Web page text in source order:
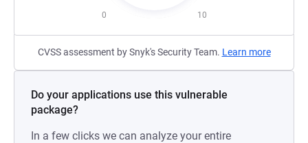
0 10
CVSS assessment by Snyk's Security Team. Learn more
Do your applications use this vulnerable
package?
In a few clicks we can analyze your entire